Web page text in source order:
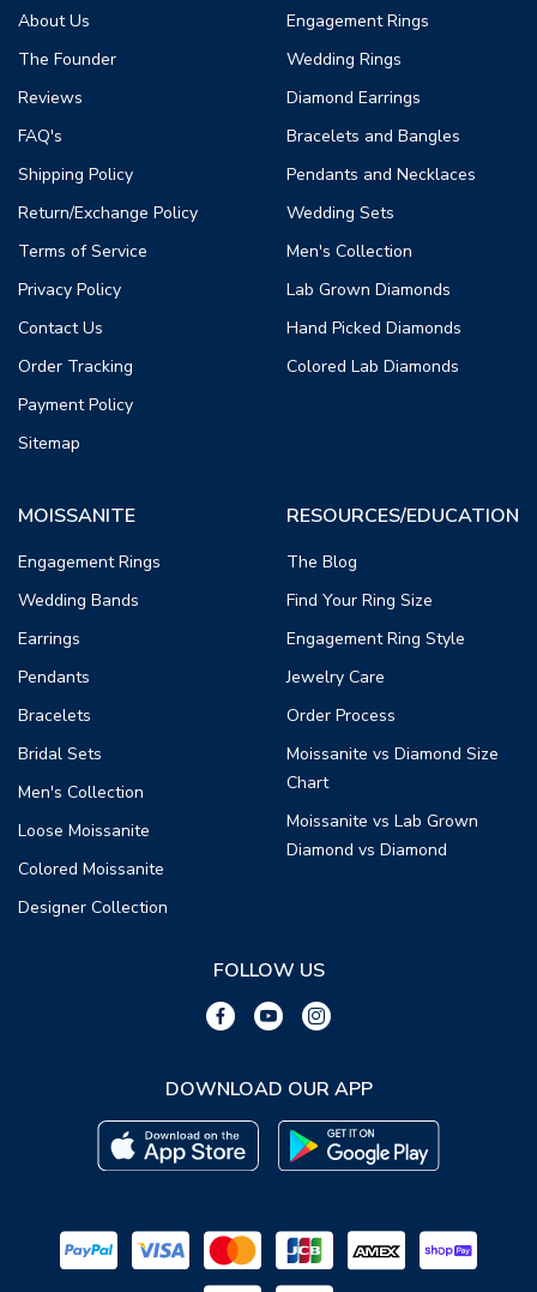
About Us
The Founder
Reviews
FAQ's
Shipping Policy
Return/Exchange Policy
Terms of Service
Privacy Policy
Contact Us
Order Tracking
Payment Policy
Sitemap
Engagement Rings
Wedding Rings
Diamond Earrings
Bracelets and Bangles
Pendants and Necklaces
Wedding Sets
Men's Collection
Lab Grown Diamonds
Hand Picked Diamonds
Colored Lab Diamonds
MOISSANITE
Engagement Rings
Wedding Bands
Earrings
Pendants
Bracelets
Bridal Sets
Men's Collection
Loose Moissanite
Colored Moissanite
Designer Collection
RESOURCES/EDUCATION
The Blog
Find Your Ring Size
Engagement Ring Style
Jewelry Care
Order Process
Moissanite vs Diamond Size
Chart
Moissanite vs Lab Grown
Diamond vs Diamond
FOLLOW US
DOWNLOAD OUR APP